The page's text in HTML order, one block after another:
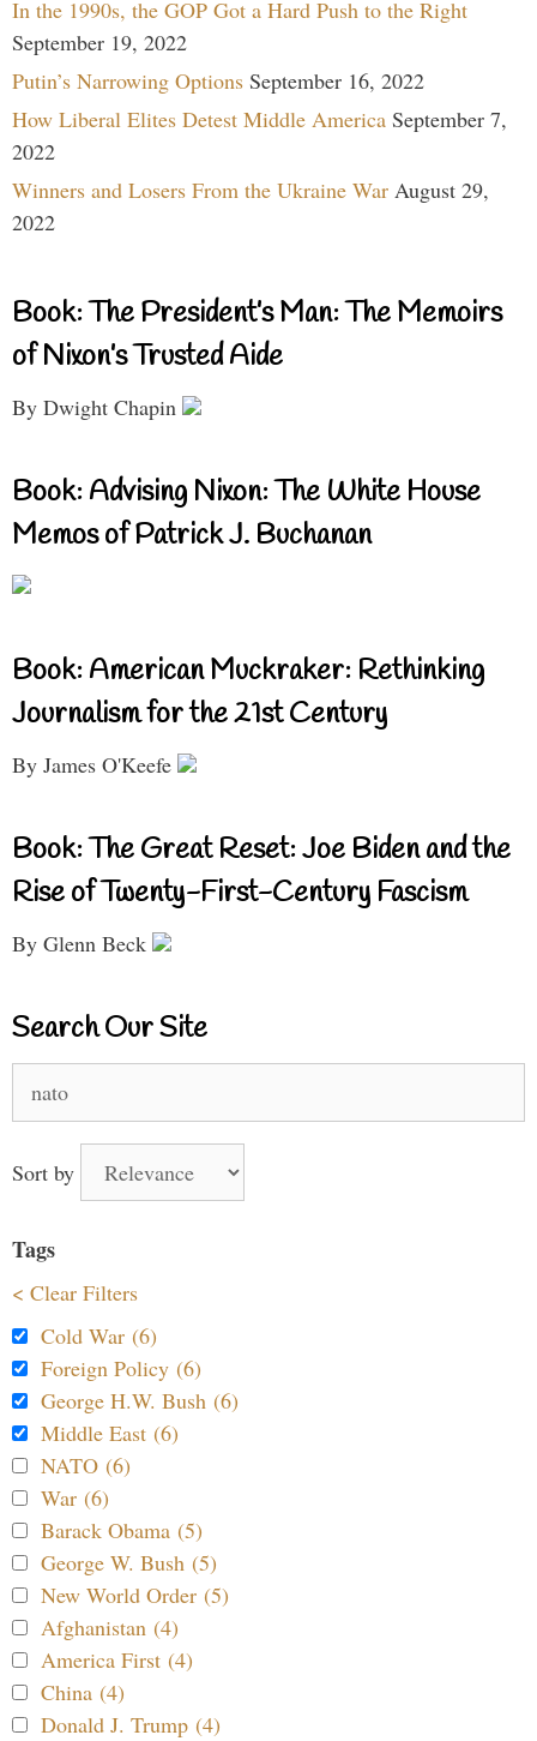
In the 1990s, the GOP Got a Hard Push to the Right
September 19, 2022
Putin’s Narrowing Options September 16, 2022
How Liberal Elites Detest Middle America September 7,
2022
Winners and Losers From the Ukraine War August 29,
2022
Book: The President’s Man: The Memoirs
of Nixon’s Trusted Aide
By Dwight Chapin
Book: Advising Nixon: The White House
Memos of Patrick J. Buchanan
Book: American Muckraker: Rethinking
Journalism for the 21st Century
By James O'Keefe
Book: The Great Reset: Joe Biden and the
Rise of Twenty-First-Century Fascism
By Glenn Beck
Search Our Site
for:
Sort by
Tags
< Clear Filters
Cold War (6)
Foreign Policy (6)
George H.W. Bush (6)
Middle East (6)
NATO (6)
War (6)
Barack Obama (5)
George W. Bush (5)
New World Order (5)
Afghanistan (4)
America First (4)
China (4)
Donald J. Trump (4)